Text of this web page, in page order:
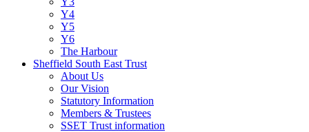
Y4
Y5
Y6
The Harbour
Sheffield South East Trust
About Us
Our Vision
Statutory Information
Members & Trustees
SSET Trust information